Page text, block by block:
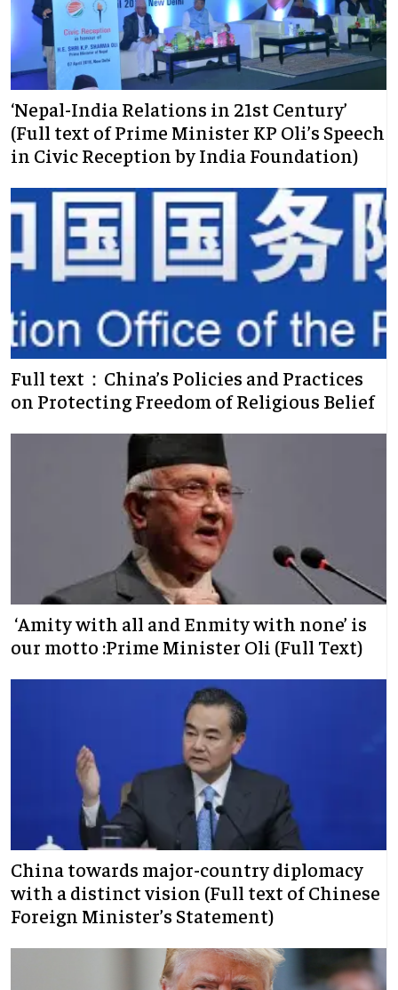
‘Nepal-India Relations in 21st Century’
(Full text of Prime Minister KP Oli’s Speech
in Civic Reception by India Foundation)
Full text：China’s Policies and Practices
on Protecting Freedom of Religious Belief
‘Amity with all and Enmity with none’ is
our motto :Prime Minister Oli (Full Text)
China towards major-country diplomacy
with a distinct vision (Full text of Chinese
Foreign Minister’s Statement)